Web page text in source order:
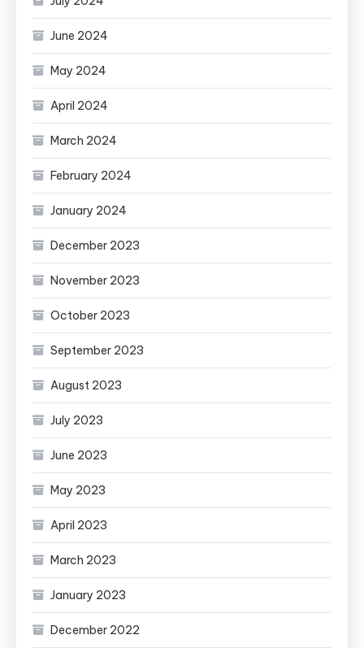
June 2024
May 2024
April 2024
March 2024
February 2024
January 2024
December 2023
November 2023
October 2023
September 2023
August 2023
July 2023
June 2023
May 2023
April 2023
March 2023
January 2023
December 2022